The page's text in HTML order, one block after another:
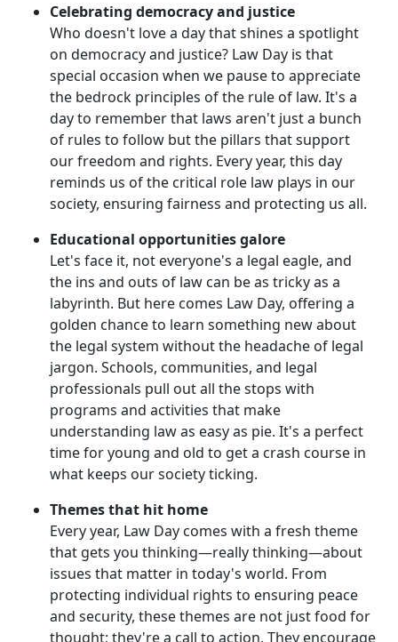
Celebrating democracy and justice
Who doesn't love a day that shines a spotlight
on democracy and justice? Law Day is that
special occasion when we pause to appreciate
the bedrock principles of the rule of law. It's a
day to remember that laws aren't just a bunch
of rules to follow but the pillars that support
our freedom and rights. Every year, this day
reminds us of the critical role law plays in our
society, ensuring fairness and protecting us all.
Educational opportunities galore
Let's face it, not everyone's a legal eagle, and
the ins and outs of law can be as tricky as a
labyrinth. But here comes Law Day, offering a
golden chance to learn something new about
the legal system without the headache of legal
jargon. Schools, communities, and legal
professionals pull out all the stops with
programs and activities that make
understanding law as easy as pie. It's a perfect
time for young and old to get a crash course in
what keeps our society ticking.
Themes that hit home
Every year, Law Day comes with a fresh theme
that gets you thinking—really thinking—about
issues that matter in today's world. From
protecting individual rights to ensuring peace
and security, these themes are not just food for
thought; they're a call to action. They encourage